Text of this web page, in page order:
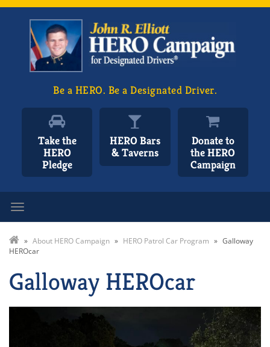
Be a HERO. Be a Designated Driver.
Take the
HERO
Pledge
HERO Bars
& Taverns
Donate to
the HERO
Campaign
» About HERO Campaign » HERO Patrol Car Program » Galloway
HEROcar
Galloway HEROcar